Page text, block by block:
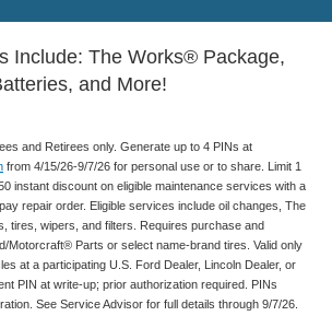
Include: The Works® Package,
and More!
and Retirees only. Generate up to 4 PINs at
from 4/15/26-9/7/26 for personal use or to share. Limit 1
instant discount on eligible maintenance services with a
repair order. Eligible services include oil changes, The
tires, wipers, and filters. Requires purchase and
Motorcraft® Parts or select name-brand tires. Valid only
at a participating U.S. Ford Dealer, Lincoln Dealer, or
PIN at write-up; prior authorization required. PINs
See Service Advisor for full details through 9/7/26.